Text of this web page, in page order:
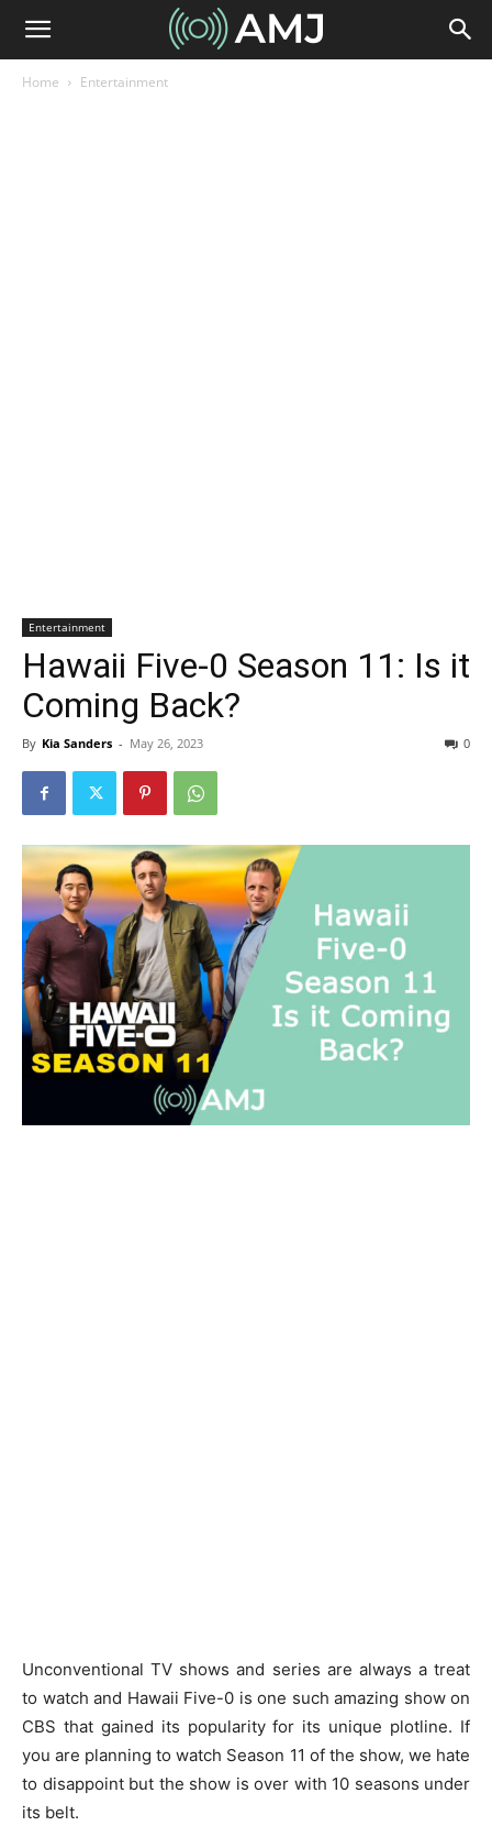
Home Entertainment
Entertainment
Hawaii Five-0 Season 11: Is it
Coming Back?
By Kia Sanders - May 26, 2023 0
Unconventional TV shows and series are always a treat
to watch and Hawaii Five-0 is one such amazing show on
CBS that gained its popularity for its unique plotline. If
you are planning to watch Season 11 of the show, we hate
to disappoint but the show is over with 10 seasons under
its belt.